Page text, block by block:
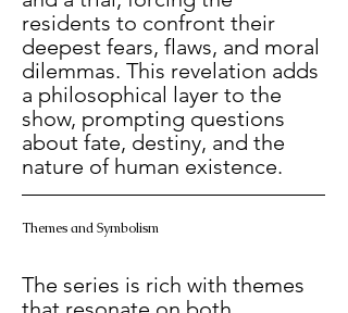
residents to confront their
deepest fears, flaws, and moral
dilemmas. This revelation adds
a philosophical layer to the
show, prompting questions
about fate, destiny, and the
nature of human existence.
Themes and Symbolism
The series is rich with themes